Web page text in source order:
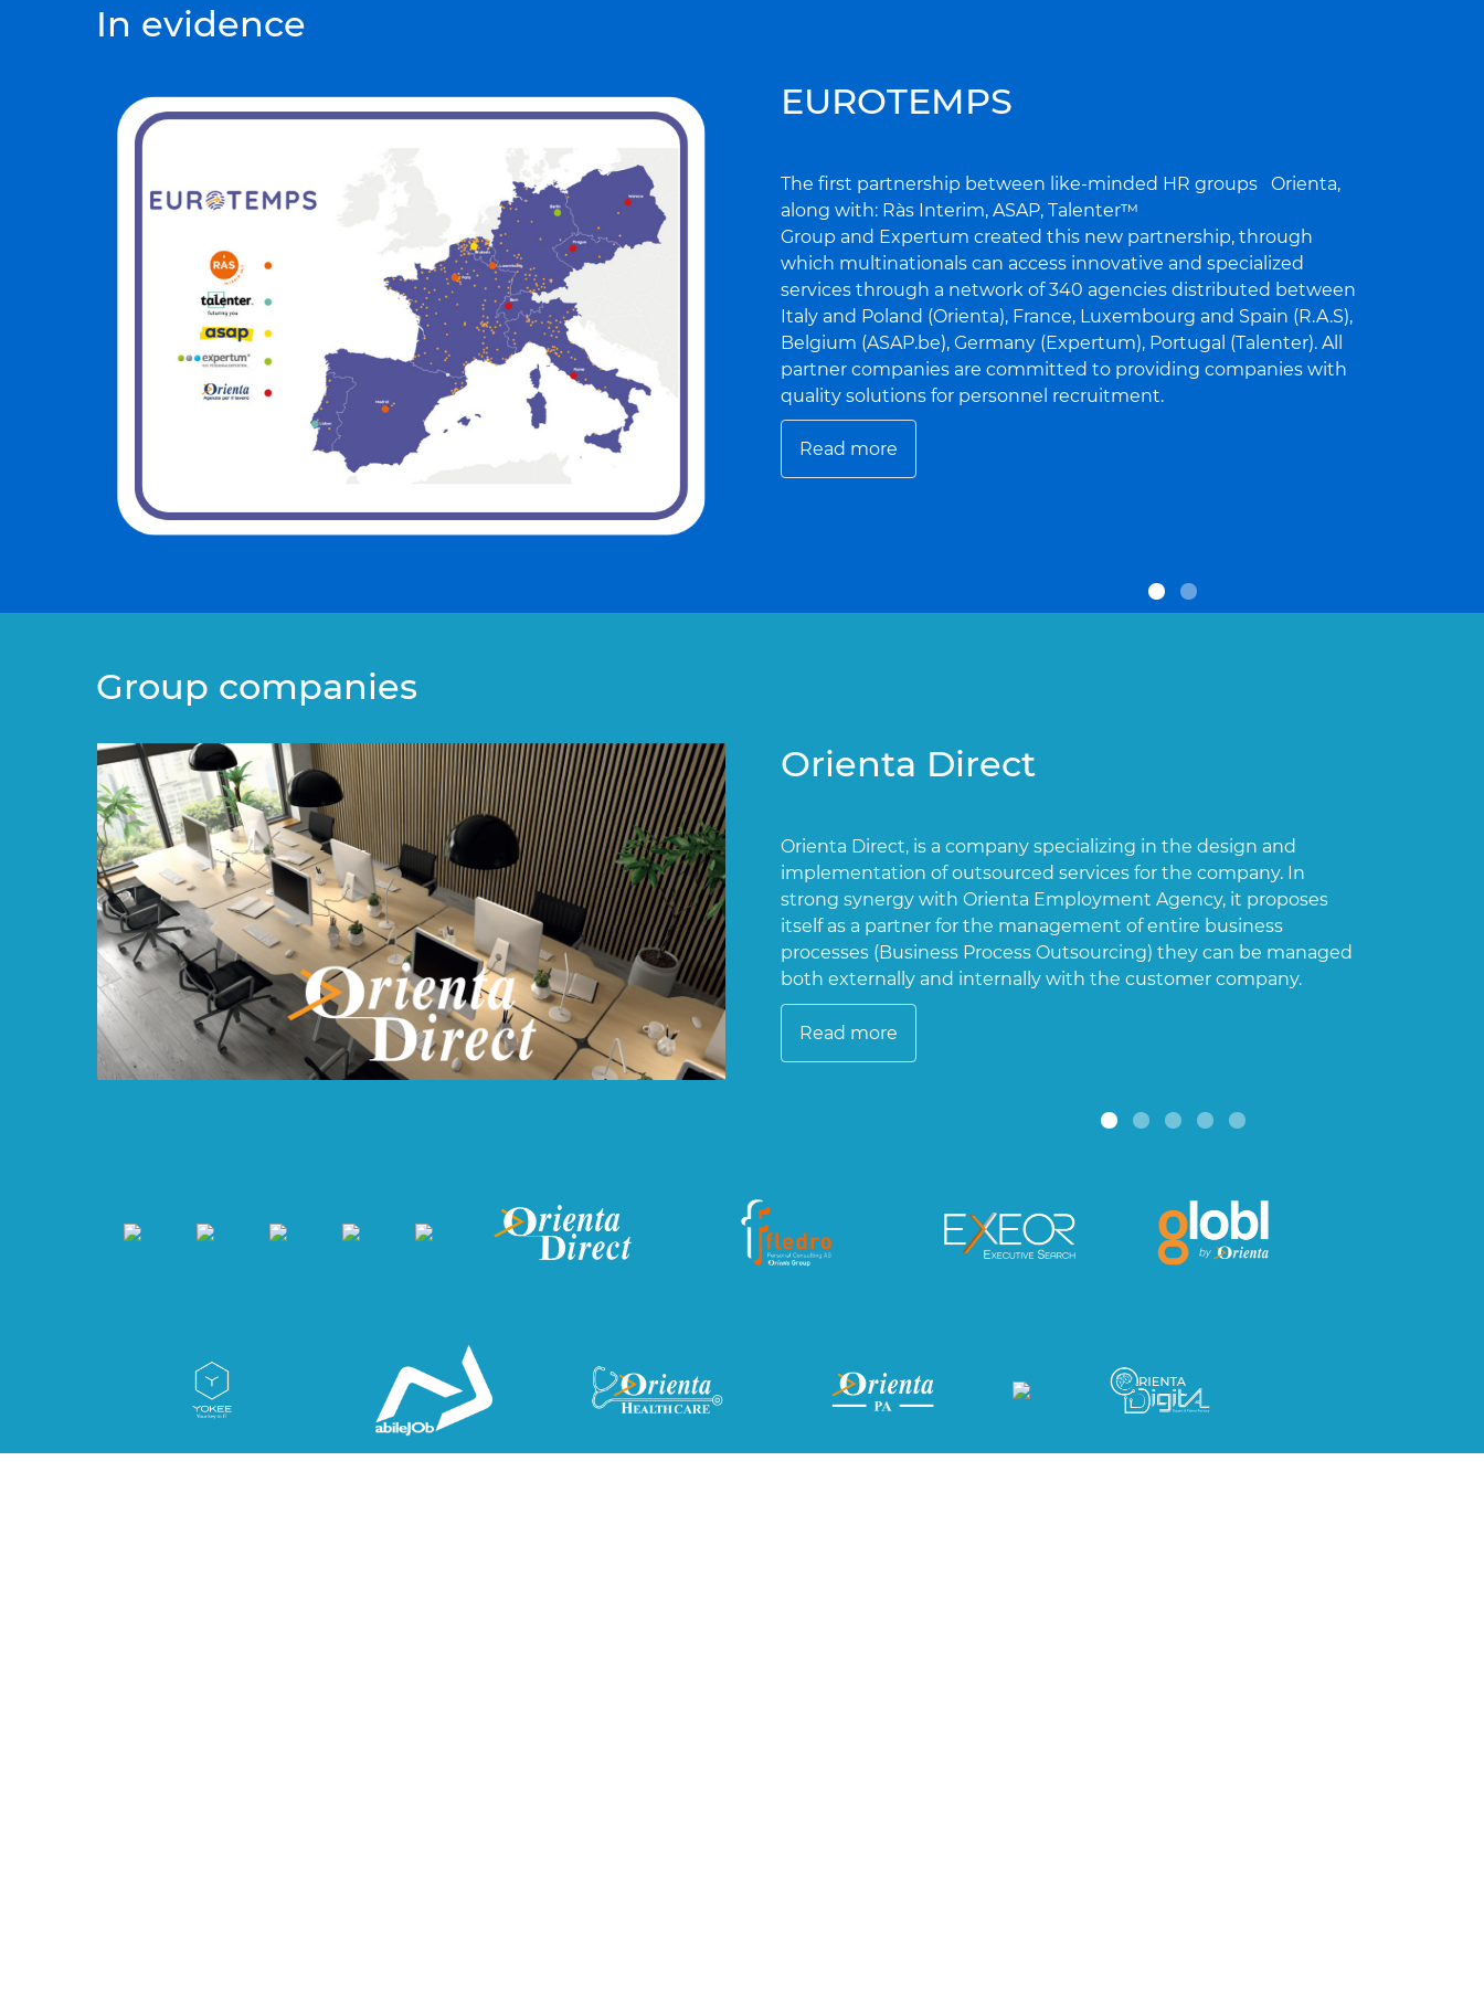
In evidence
EUROTEMPS
The first partnership between like-minded HR groups Orienta,
along with: Ràs Interim, ASAP, Talenter™
Group and Expertum created this new partnership, through
which multinationals can access innovative and specialized
services through a network of 340 agencies distributed between
Italy and Poland (Orienta), France, Luxembourg and Spain (R.A.S),
Belgium (ASAP.be), Germany (Expertum), Portugal (Talenter). All
partner companies are committed to providing companies with
quality solutions for personnel recruitment.
Read more
Group companies
Orienta Direct
Orienta Direct, is a company specializing in the design and
implementation of outsourced services for the company. In
strong synergy with Orienta Employment Agency, it proposes
itself as a partner for the management of entire business
processes (Business Process Outsourcing) they can be managed
both externally and internally with the customer company.
Read more